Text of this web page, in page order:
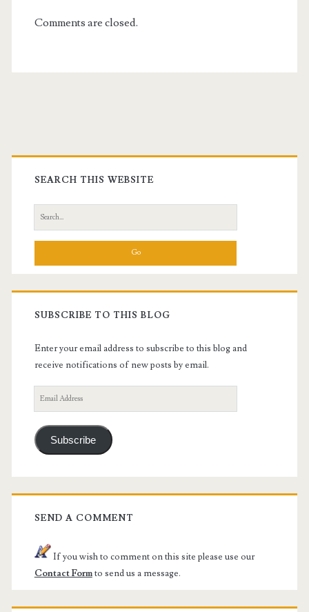
Comments are closed.
Primary
Sidebar
SEARCH THIS WEBSITE
Search
for:
SUBSCRIBE TO THIS BLOG
Enter your email address to subscribe to this blog and
receive notifications of new posts by email.
Email
Address
Subscribe
SEND A COMMENT
If you wish to comment on this site please use our
Contact Formto send us a message.